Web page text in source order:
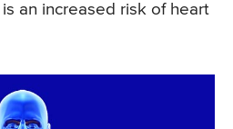
an increased risk of heart